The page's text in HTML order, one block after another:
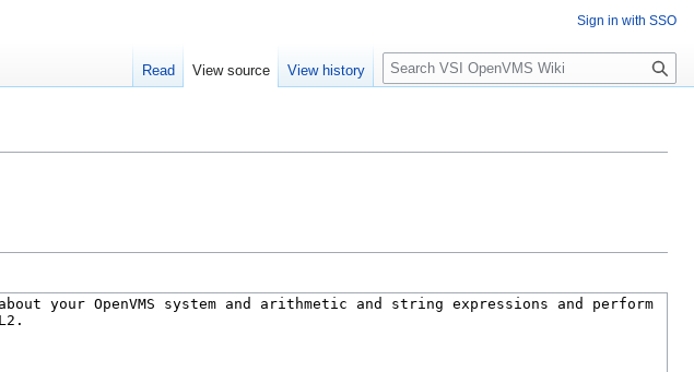
Sign in with SSO
Read View source View history
S
e
c